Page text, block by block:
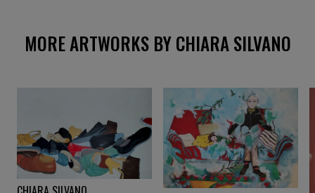
representation. In recent years, animals—particularly
birds—have become recurring presences in her
of freedom, renewal, and reconnection with nature,
suggesting the possibility of transformation and
new beginnings. Oil painting is her primary medium,
chosen for its immediacy and emotional depth. She
paints quickly, guided by intuition rather than
technical perfection, seeking the intensity of the
MORE ARTWORKS BY CHIARA SILVANO